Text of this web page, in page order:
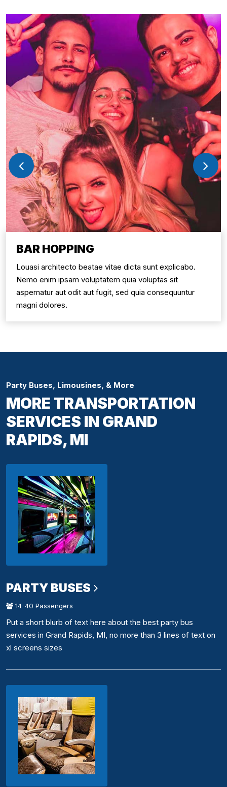
BAR HOPPING
Louasi architecto beatae vitae dicta sunt explicabo.
Nemo enim ipsam voluptatem quia voluptas sit
aspernatur aut odit aut fugit, sed quia consequuntur
magni dolores.
Party Buses, Limousines, & More
MORE TRANSPORTATION
SERVICES IN GRAND
RAPIDS, MI
PARTY BUSES
14-40 Passengers
Put a short blurb of text here about the best party bus
services in Grand Rapids, MI, no more than 3 lines of text on
xl screens sizes